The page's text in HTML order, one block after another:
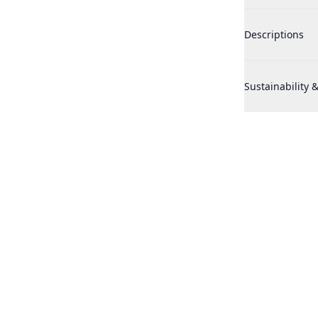
Realtree
Descriptions
Realtree
Sustainability